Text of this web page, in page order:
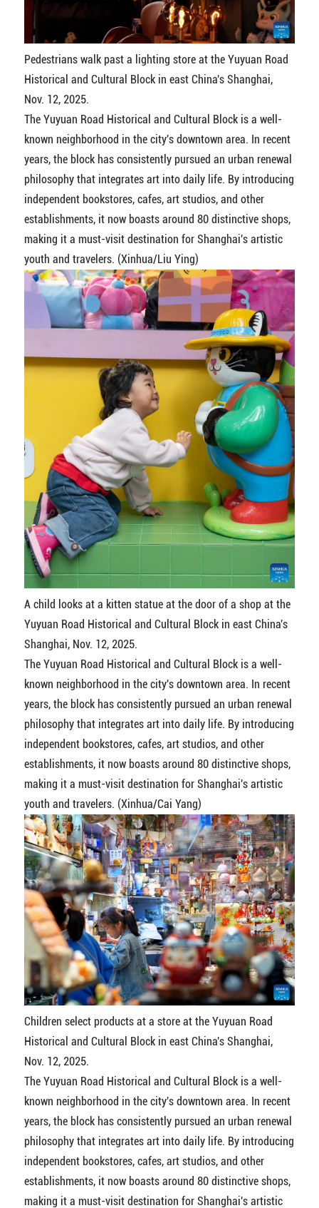
Pedestrians walk past a lighting store at the Yuyuan Road
Historical and Cultural Block in east China's Shanghai,
Nov. 12, 2025.
The Yuyuan Road Historical and Cultural Block is a well-
known neighborhood in the city's downtown area. In recent
years, the block has consistently pursued an urban renewal
philosophy that integrates art into daily life. By introducing
independent bookstores, cafes, art studios, and other
establishments, it now boasts around 80 distinctive shops,
making it a must-visit destination for Shanghai's artistic
youth and travelers. (Xinhua/Liu Ying)
A child looks at a kitten statue at the door of a shop at the
Yuyuan Road Historical and Cultural Block in east China's
Shanghai, Nov. 12, 2025.
The Yuyuan Road Historical and Cultural Block is a well-
known neighborhood in the city's downtown area. In recent
years, the block has consistently pursued an urban renewal
philosophy that integrates art into daily life. By introducing
independent bookstores, cafes, art studios, and other
establishments, it now boasts around 80 distinctive shops,
making it a must-visit destination for Shanghai's artistic
youth and travelers. (Xinhua/Cai Yang)
Children select products at a store at the Yuyuan Road
Historical and Cultural Block in east China's Shanghai,
Nov. 12, 2025.
The Yuyuan Road Historical and Cultural Block is a well-
known neighborhood in the city's downtown area. In recent
years, the block has consistently pursued an urban renewal
philosophy that integrates art into daily life. By introducing
independent bookstores, cafes, art studios, and other
establishments, it now boasts around 80 distinctive shops,
making it a must-visit destination for Shanghai's artistic